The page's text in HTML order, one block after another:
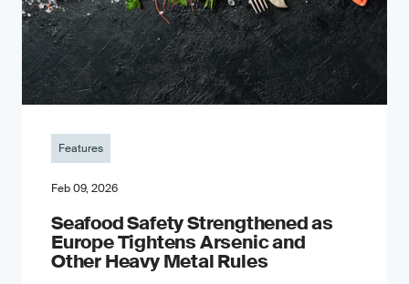
Features
Feb 09, 2026
Seafood Safety Strengthened as
Europe Tightens Arsenic and
Other Heavy Metal Rules